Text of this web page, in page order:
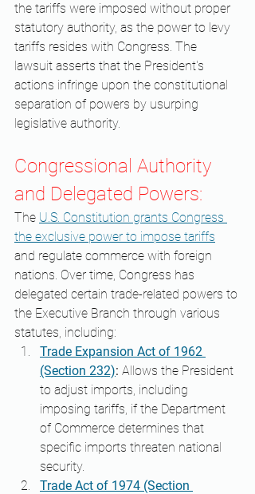
the tariffs were imposed without proper
statutory authority, as the power to levy
tariffs resides with Congress. The
lawsuit asserts that the President's
actions infringe upon the constitutional
separation of powers by usurping
legislative authority. ​
Congressional Authority
and Delegated Powers:
The U.S. Constitution grants Congress
the exclusive power to impose tariffs
and regulate commerce with foreign
nations. Over time, Congress has
delegated certain trade-related powers to
the Executive Branch through various
statutes, including:​
Trade Expansion Act of 1962
(Section 232): Allows the President
to adjust imports, including
imposing tariffs, if the Department
of Commerce determines that
specific imports threaten national
security. ​
Trade Act of 1974 (Section